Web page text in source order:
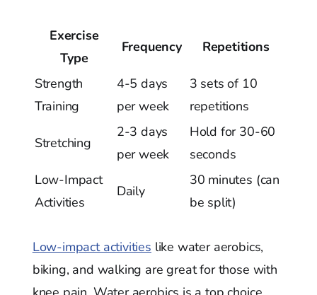
Exercise
Type
Frequency Repetitions
Strength
Training
4-5 days
per week
3 sets of 10
repetitions
Stretching
2-3 days
per week
Hold for 30-60
seconds
Low-Impact
Activities
Daily
30 minutes (can
be split)
Low-impact activities like water aerobics,
biking, and walking are great for those with